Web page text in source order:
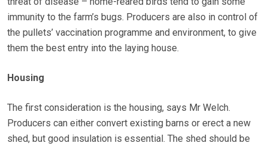
immunity to the farm’s bugs. Producers are also in control of
the pullets’ vaccination programme and environment, to give
them the best entry into the laying house.
Housing
The first consideration is the housing, says Mr Welch.
Producers can either convert existing barns or erect a new
shed, but good insulation is essential. The shed should be